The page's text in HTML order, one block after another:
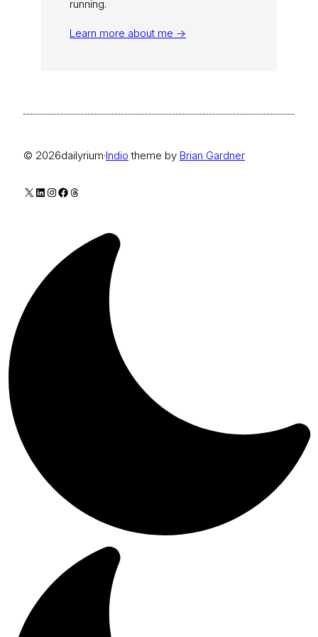
running.
Learn more about me →
© 2026dailyrium·Indio theme by Brian Gardner
X LinkedIn
Instagram
Facebook
Threads